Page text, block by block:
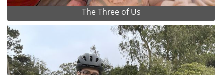
The Three of Us